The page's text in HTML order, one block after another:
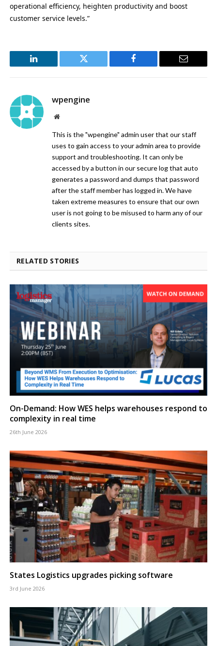
operational efficiency, heighten productivity and boost
customer service levels.”
LinkedIn Twitter Facebook Email
wpengine
Website
This is the "wpengine" admin user that our staff
uses to gain access to your admin area to provide
support and troubleshooting. It can only be
accessed by a button in our secure log that auto
generates a password and dumps that password
after the staff member has logged in. We have
taken extreme measures to ensure that our own
user is not going to be misused to harm any of our
clients sites.
RELATED STORIES
On-Demand: How WES helps warehouses respond to
complexity in real time
26th June 2026
States Logistics upgrades picking software
3rd June 2026